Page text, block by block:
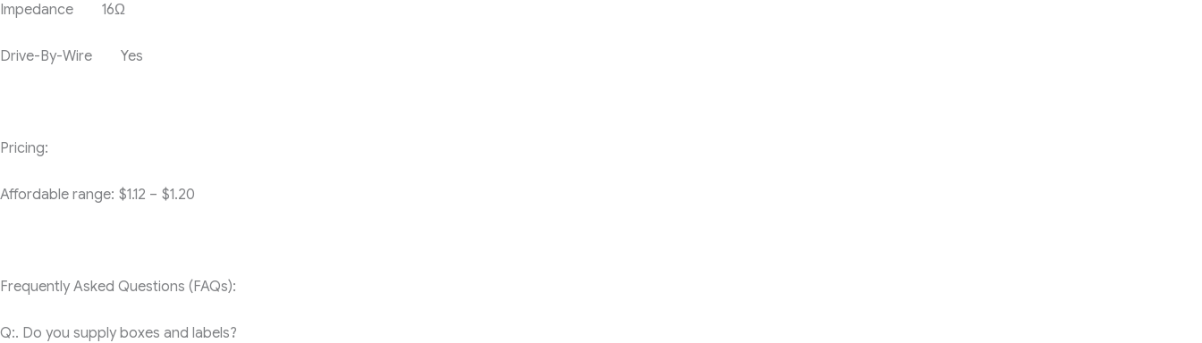
Impedance 16Ω
Drive-By-Wire Yes
Pricing:
Affordable range: $1.12 – $1.20
Frequently Asked Questions (FAQs):
Q:. Do you supply boxes and labels?